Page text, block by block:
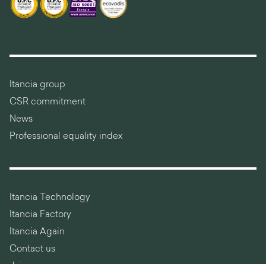
Itancia group
CSR commitment
News
Professional equality index
Itancia Technology
Itancia Factory
Itancia Again
Contact us